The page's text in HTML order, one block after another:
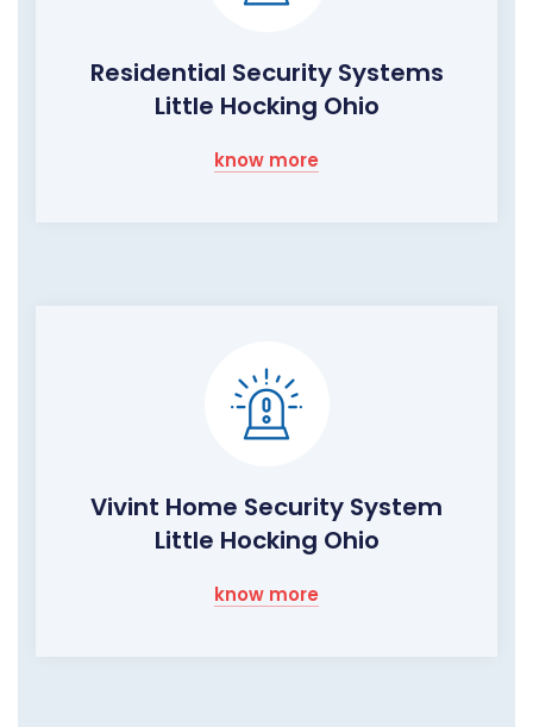
Residential Security Systems
Little Hocking Ohio
know more
Vivint Home Security System
Little Hocking Ohio
know more